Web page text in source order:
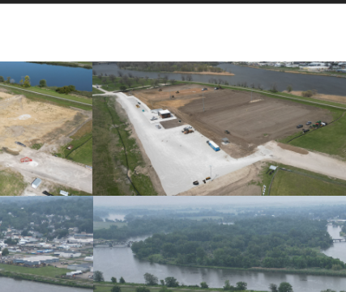
Progress Photo April 2025